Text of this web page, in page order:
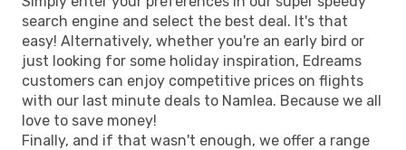
search engine and select the best deal. It's that
easy! Alternatively, whether you're an early bird or
just looking for some holiday inspiration, Edreams
customers can enjoy competitive prices on flights
with our last minute deals to Namlea. Because we all
love to save money!
Finally, and if that wasn't enough, we offer a range